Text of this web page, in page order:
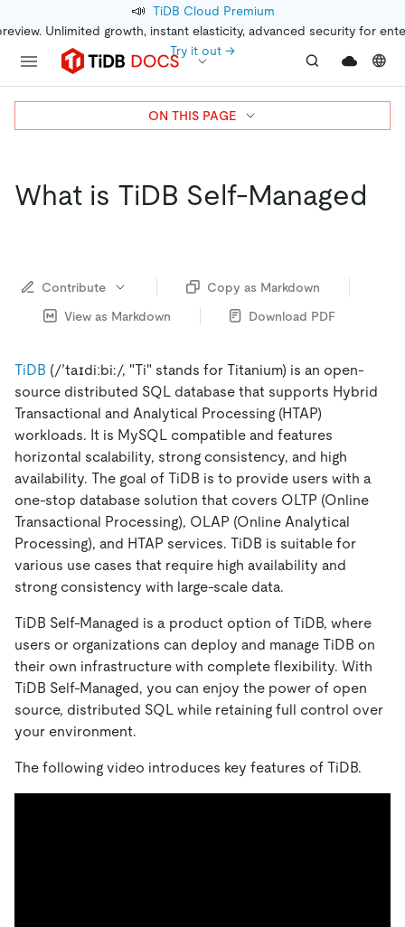
📣 TiDB Cloud Premium
Unlimited growth, instant elasticity, advanced security for
Try it out →
What is TiDB Self-Managed
Contribute
Copy as Markdown
View as Markdown
Download PDF
TiDB (/’taɪdiːbi:/, "Ti" stands for Titanium) is an open-
source distributed SQL database that supports Hybrid
Transactional and Analytical Processing (HTAP)
workloads. It is MySQL compatible and features
horizontal scalability, strong consistency, and high
availability. The goal of TiDB is to provide users with a
one-stop database solution that covers OLTP (Online
Transactional Processing), OLAP (Online Analytical
Processing), and HTAP services. TiDB is suitable for
various use cases that require high availability and
strong consistency with large-scale data.
TiDB Self-Managed is a product option of TiDB, where
users or organizations can deploy and manage TiDB on
their own infrastructure with complete flexibility. With
TiDB Self-Managed, you can enjoy the power of open
source, distributed SQL while retaining full control over
your environment.
The following video introduces key features of TiDB.
ON THIS PAGE